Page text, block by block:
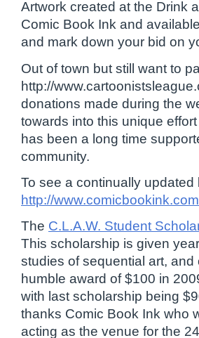
Artwork created at the Drink
Comic Book Ink and
and mark down your bid on
Out of town but still want to
http://
donations made during the
towards into this unique
has been a long time
community.
To see a continually
http://www.comicbookink.com
The C.L.A.W. Student
This scholarship is given
studies of sequential art,
humble award of $100 in
with last scholarship being
thanks Comic Book Ink who
acting as the venue for the